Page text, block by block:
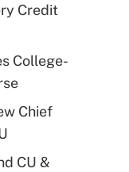
Credit
College-
Chief
CU &